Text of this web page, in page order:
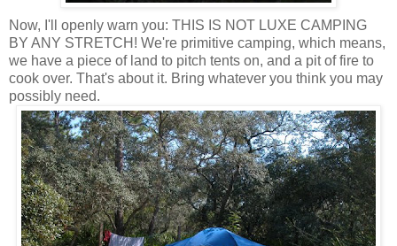
Now, I'll openly warn you: THIS IS NOT LUXE CAMPING
BY ANY STRETCH! We're primitive camping, which means,
we have a piece of land to pitch tents on, and a pit of fire to
cook over. That's about it. Bring whatever you think you may
possibly need.